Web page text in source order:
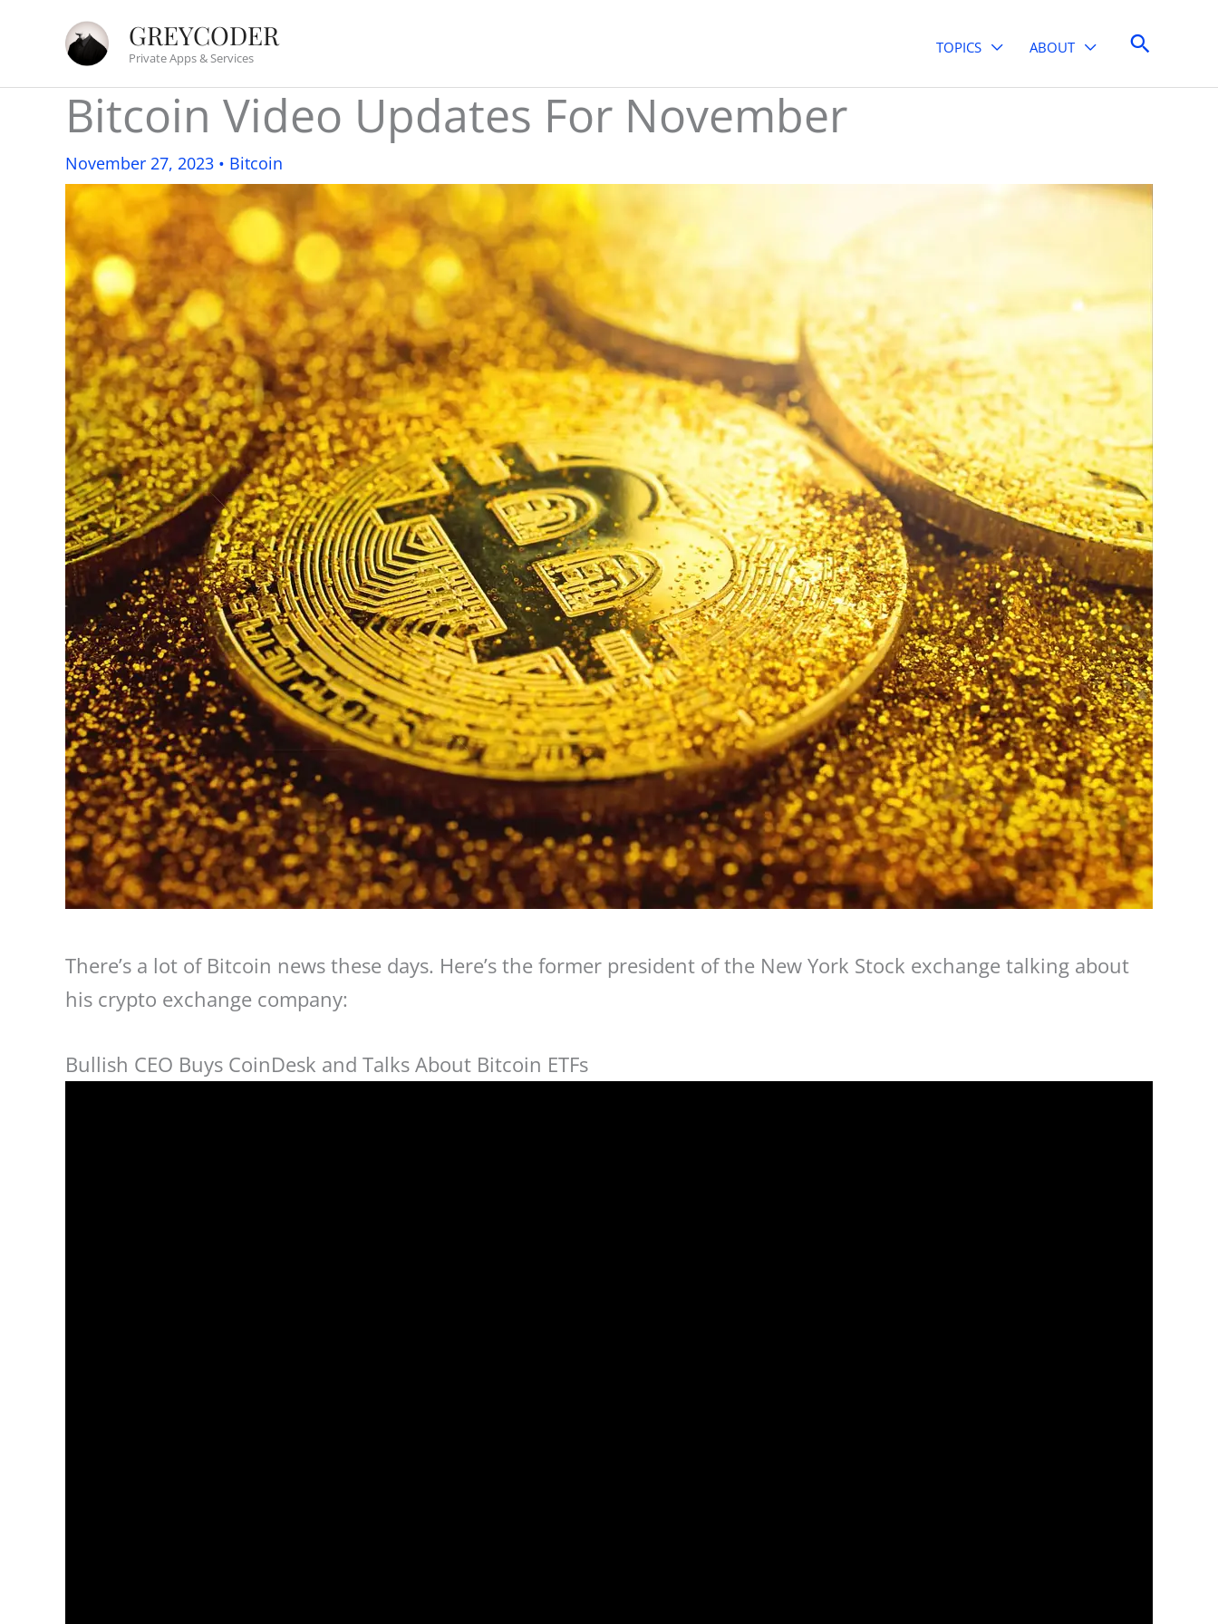
content
GREYCODER
Private Apps & Services
TOPICS ABOUT Search
Bitcoin Video Updates For November
November 27, 2023 • Bitcoin
There’s a lot of Bitcoin news these days. Here’s the former president of the New York Stock exchange talking about
his crypto exchange company:
Bullish CEO Buys CoinDesk and Talks About Bitcoin ETFs